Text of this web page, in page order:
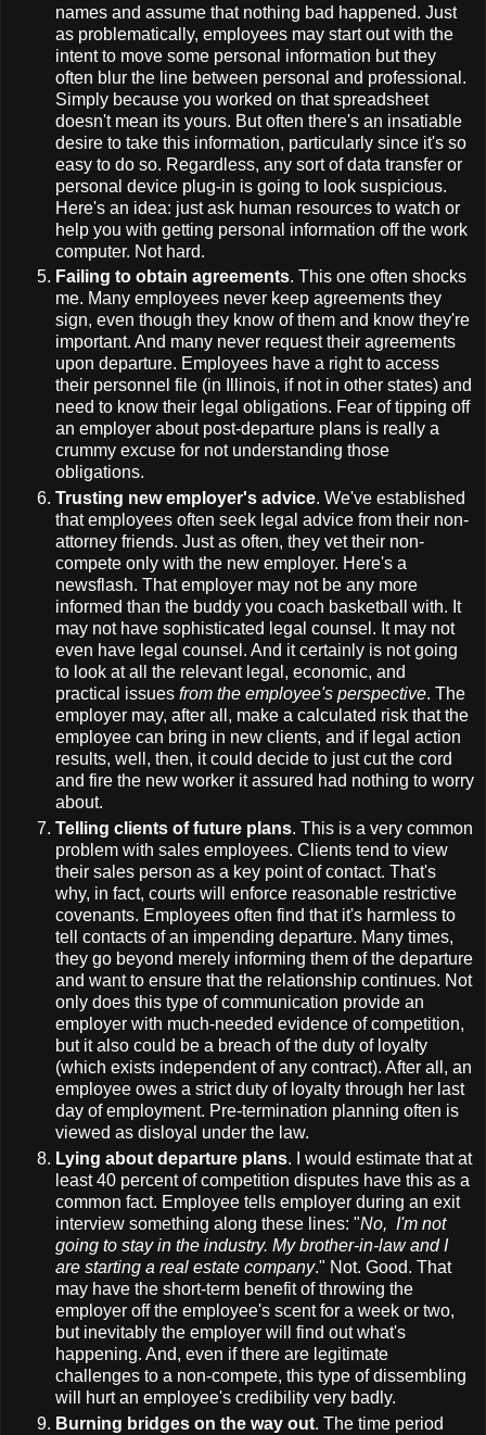
names and assume that nothing bad happened. Just
as problematically, employees may start out with the
intent to move some personal information but they
often blur the line between personal and professional.
Simply because you worked on that spreadsheet
doesn't mean its yours. But often there's an insatiable
desire to take this information, particularly since it's so
easy to do so. Regardless, any sort of data transfer or
personal device plug-in is going to look suspicious.
Here's an idea: just ask human resources to watch or
help you with getting personal information off the work
computer. Not hard.
Failing to obtain agreements. This one often shocks
me. Many employees never keep agreements they
sign, even though they know of them and know they're
important. And many never request their agreements
upon departure. Employees have a right to access
their personnel file (in Illinois, if not in other states) and
need to know their legal obligations. Fear of tipping off
an employer about post-departure plans is really a
crummy excuse for not understanding those
obligations.
Trusting new employer's advice. We've established
that employees often seek legal advice from their non-
attorney friends. Just as often, they vet their non-
compete only with the new employer. Here's a
newsflash. That employer may not be any more
informed than the buddy you coach basketball with. It
may not have sophisticated legal counsel. It may not
even have legal counsel. And it certainly is not going
to look at all the relevant legal, economic, and
practical issues from the employee's perspective. The
employer may, after all, make a calculated risk that the
employee can bring in new clients, and if legal action
results, well, then, it could decide to just cut the cord
and fire the new worker it assured had nothing to worry
about.
Telling clients of future plans. This is a very common
problem with sales employees. Clients tend to view
their sales person as a key point of contact. That's
why, in fact, courts will enforce reasonable restrictive
covenants. Employees often find that it's harmless to
tell contacts of an impending departure. Many times,
they go beyond merely informing them of the departure
and want to ensure that the relationship continues. Not
only does this type of communication provide an
employer with much-needed evidence of competition,
but it also could be a breach of the duty of loyalty
(which exists independent of any contract). After all, an
employee owes a strict duty of loyalty through her last
day of employment. Pre-termination planning often is
viewed as disloyal under the law.
Lying about departure plans. I would estimate that at
least 40 percent of competition disputes have this as a
common fact. Employee tells employer during an exit
interview something along these lines: "No, I'm not
going to stay in the industry. My brother-in-law and I
are starting a real estate company." Not. Good. That
may have the short-term benefit of throwing the
employer off the employee's scent for a week or two,
but inevitably the employer will find out what's
happening. And, even if there are legitimate
challenges to a non-compete, this type of dissembling
will hurt an employee's credibility very badly.
Burning bridges on the way out. The time period